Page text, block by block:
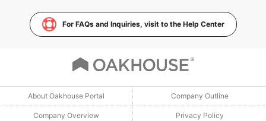
For FAQs and Inquiries, visit to the Help Center
About Oakhouse Portal Company Outline
Company Overview Privacy Policy